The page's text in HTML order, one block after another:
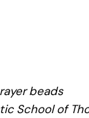
beads
School of